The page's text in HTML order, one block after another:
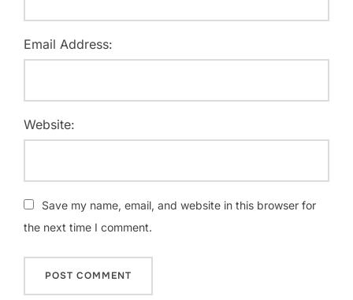
Email Address:
Website:
Save my name, email, and website in this browser for
the next time I comment.